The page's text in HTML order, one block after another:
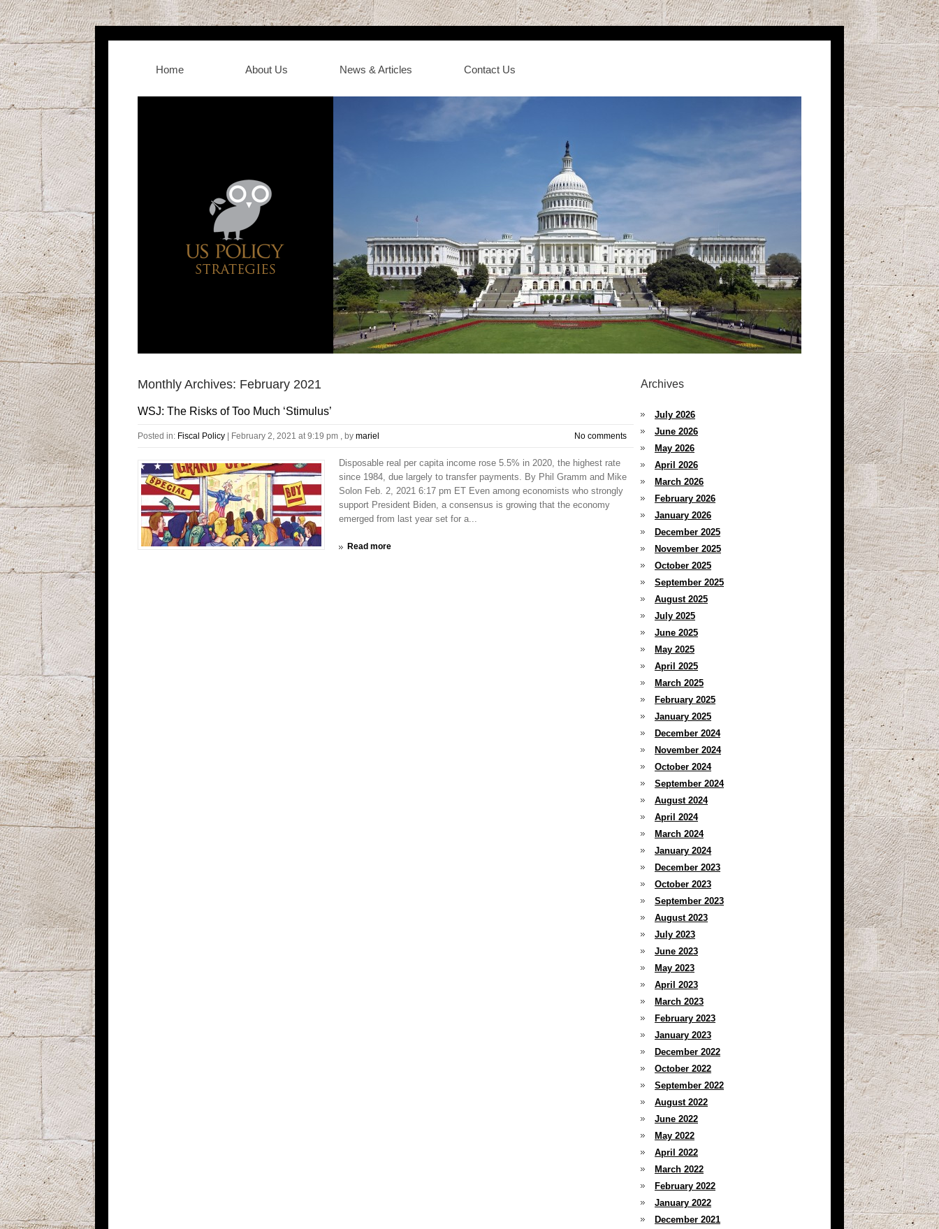
Home About Us News & Articles Contact Us
Monthly Archives: February 2021
WSJ: The Risks of Too Much ‘Stimulus’
Posted in: Fiscal Policy February 2, 2021 at 9:19 pm , by mariel No comments
Disposable real per capita income rose 5.5% in 2020, the highest rate
since 1984, due largely to transfer payments. By Phil Gramm and Mike
Solon Feb. 2, 2021 6:17 pm ET Even among economists who strongly
support President Biden, a consensus is growing that the economy
emerged from last year set for a...
Read more
Archives
July 2026
June 2026
May 2026
April 2026
March 2026
February 2026
January 2026
December 2025
November 2025
October 2025
September 2025
August 2025
July 2025
June 2025
May 2025
April 2025
March 2025
February 2025
January 2025
December 2024
November 2024
October 2024
September 2024
August 2024
April 2024
March 2024
January 2024
December 2023
October 2023
September 2023
August 2023
July 2023
June 2023
May 2023
April 2023
March 2023
February 2023
January 2023
December 2022
October 2022
September 2022
August 2022
June 2022
May 2022
April 2022
March 2022
February 2022
January 2022
December 2021